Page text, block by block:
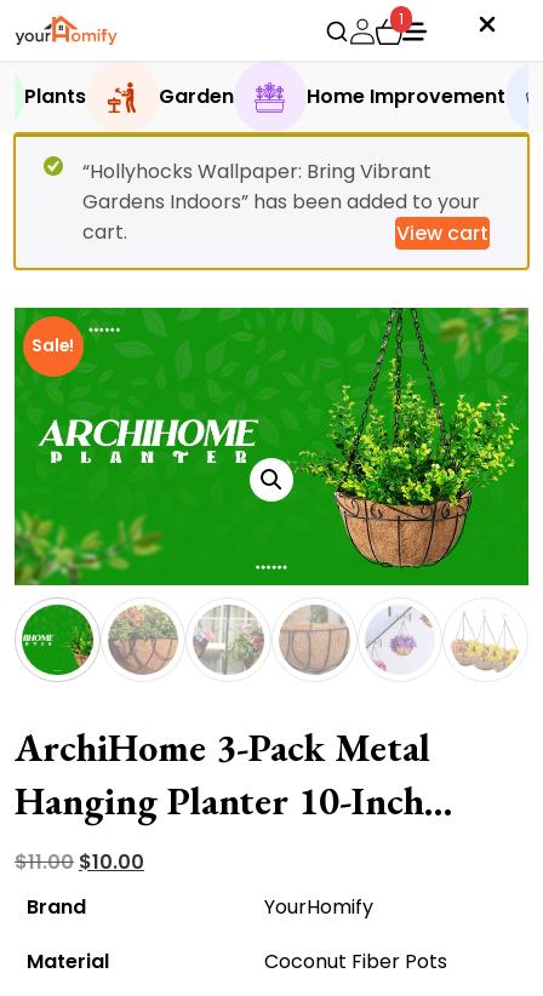
1
Plants Garden Home Improvement
“Hollyhocks Wallpaper: Bring Vibrant
Gardens Indoors” has been added to your
cart.
View cart
Sale!
ArchiHome 3-Pack Metal
Hanging Planter 10-Inch
Baskets – Eco-Friendly And
Affordable!
$11.00 Original
price
$11.00.
$10.00
Brand
YourHomify
Material
Coconut Fiber Pots